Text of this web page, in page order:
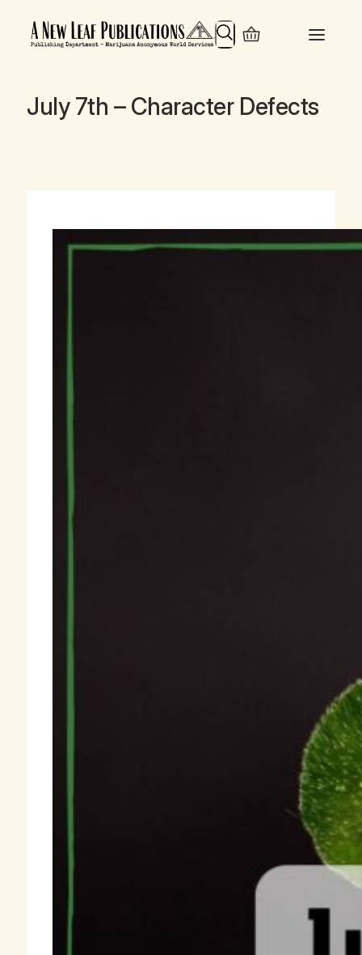
Search
July 7th – Character Defects